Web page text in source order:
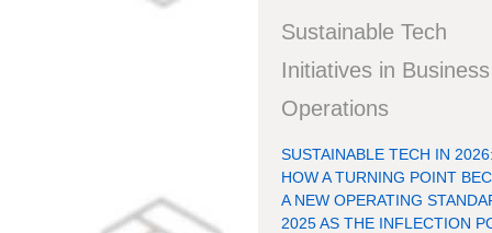
Sustainable Tech
Initiatives in Business
Operations
SUSTAINABLE TECH IN
HOW A TURNING POINT
A NEW OPERATING
2025 AS THE INFLECTION